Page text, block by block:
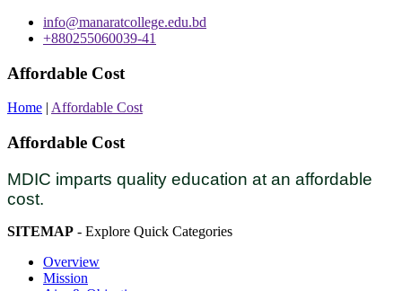
info@manaratcollege.edu.bd
+880255060039-41
Affordable Cost
Home | Affordable Cost
Affordable Cost
MDIC imparts quality education at an affordable
cost.
SITEMAP - Explore Quick Categories
Overview
Mission